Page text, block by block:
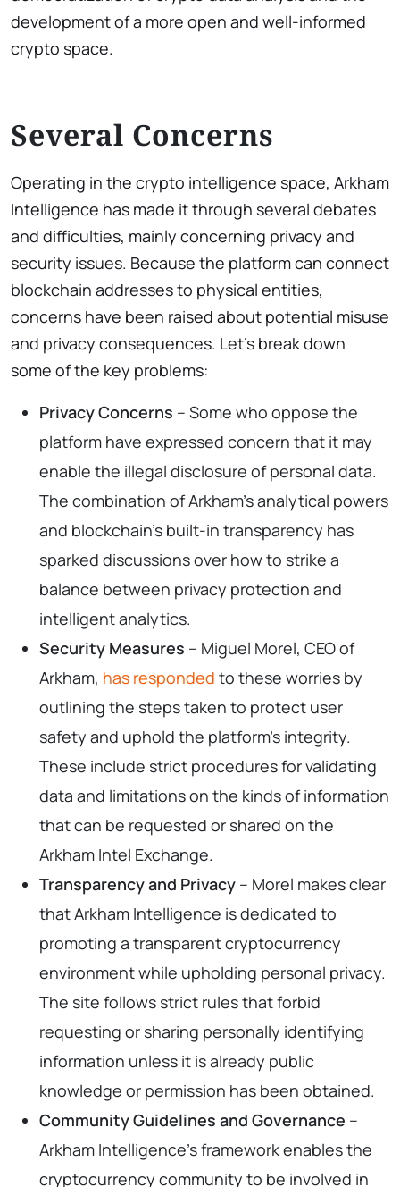
development of a more open and well-informed
crypto space.
Several Concerns
Operating in the crypto intelligence space, Arkham
Intelligence has made it through several debates
and difficulties, mainly concerning privacy and
security issues. Because the platform can connect
blockchain addresses to physical entities,
concerns have been raised about potential misuse
and privacy consequences. Let’s break down
some of the key problems:
Privacy Concerns – Some who oppose the
platform have expressed concern that it may
enable the illegal disclosure of personal data.
The combination of Arkham’s analytical powers
and blockchain’s built-in transparency has
sparked discussions over how to strike a
balance between privacy protection and
intelligent analytics.
Security Measures – Miguel Morel, CEO of
Arkham, has responded to these worries by
outlining the steps taken to protect user
safety and uphold the platform’s integrity.
These include strict procedures for validating
data and limitations on the kinds of information
that can be requested or shared on the
Arkham Intel Exchange.
Transparency and Privacy – Morel makes clear
that Arkham Intelligence is dedicated to
promoting a transparent cryptocurrency
environment while upholding personal privacy.
The site follows strict rules that forbid
requesting or sharing personally identifying
information unless it is already public
knowledge or permission has been obtained.
Community Guidelines and Governance –
Arkham Intelligence’s framework enables the
cryptocurrency community to be involved in